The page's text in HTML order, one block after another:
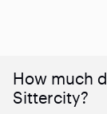
How much
Sittercity?